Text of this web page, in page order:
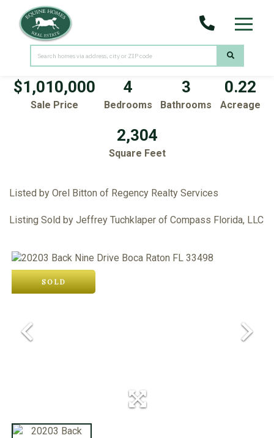
Menu
20203 Back Nine Drive
Boca Raton,FL33498
$1,010,000
Sale Price
4
Bedrooms
3
Bathrooms
0.22
Acreage
2,304
Square Feet
Listed by Orel Bitton of Regency Realty Services
Listing Sold by Jeffrey Tuchklaper of Compass Florida, LLC
SOLD